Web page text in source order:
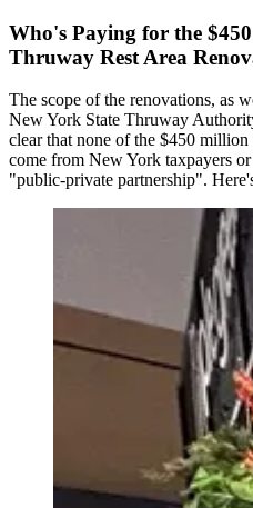
Who's Paying for the
Thruway Rest Area
The scope of the renovations, as
New York State Thruway
clear that none of the $450 million
come from New York taxpayers
"public-private partnership".